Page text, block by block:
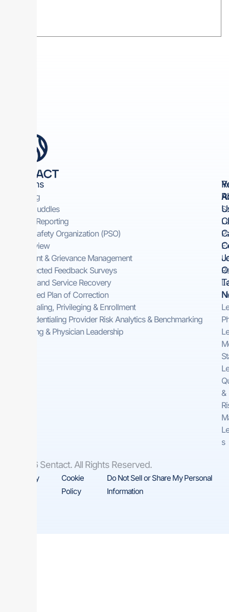
Solutions
Rounding
Safety Huddles​
Incident Reporting​
Patient Safety Organization (PSO)
Peer Review
Complaint & Grievance Management​
Self-Directed Feedback Surveys​
On-Demand Service Recovery ​
Automated Plan of Correction
Credentialing, Privileging & Enrollment
Pre-Credentialing Provider Risk Analytics & Benchmarking
Consulting & Physician Leadership
&
s
© 2026 Sentact. All Rights Reserved.
Privacy
Cookie
Policy
Do Not Sell or Share My Personal
Information